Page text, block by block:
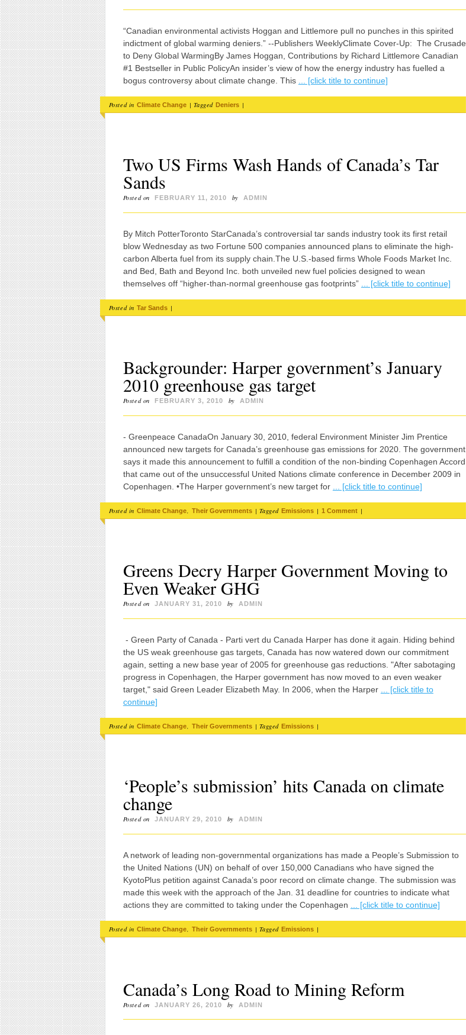
“Canadian environmental activists Hoggan and Littlemore pull no punches in this spirited
indictment of global warming deniers.” --Publishers WeeklyClimate Cover-Up: The Crusade
to Deny Global WarmingBy James Hoggan, Contributions by Richard Littlemore Canadian
#1 Bestseller in Public PolicyAn insider’s view of how the energy industry has fuelled a
bogus controversy about climate change. This
... [click title to continue]
Posted in Climate Change | Tagged Deniers |
Two US Firms Wash Hands of Canada’s Tar
Sands
Posted on FEBRUARY 11, 2010 by ADMIN
By Mitch PotterToronto StarCanada’s controversial tar sands industry took its first retail
blow Wednesday as two Fortune 500 companies announced plans to eliminate the high-
carbon Alberta fuel from its supply chain.The U.S.-based firms Whole Foods Market Inc.
and Bed, Bath and Beyond Inc. both unveiled new fuel policies designed to wean
themselves off “higher-than-normal greenhouse gas footprints”
... [click title to continue]
Posted in Tar Sands |
Backgrounder: Harper government’s January
2010 greenhouse gas target
Posted on FEBRUARY 3, 2010 by ADMIN
- Greenpeace CanadaOn January 30, 2010, federal Environment Minister Jim Prentice
announced new targets for Canada’s greenhouse gas emissions for 2020. The government
says it made this announcement to fulfill a condition of the non-binding Copenhagen Accord
that came out of the unsuccessful United Nations climate conference in December 2009 in
Copenhagen. •The Harper government’s new target for
... [click title to continue]
Posted in Climate Change Their Governments | Tagged Emissions | 1 Comment |
Greens Decry Harper Government Moving to
Even Weaker GHG
Posted on JANUARY 31, 2010 by ADMIN
- Green Party of Canada - Parti vert du Canada Harper has done it again. Hiding behind
the US weak greenhouse gas targets, Canada has now watered down our commitment
again, setting a new base year of 2005 for greenhouse gas reductions. "After sabotaging
progress in Copenhagen, the Harper government has now moved to an even weaker
target," said Green Leader Elizabeth May. In 2006, when the Harper
... [click title to
continue]
Posted in Climate Change, Their Governments | Tagged Emissions |
‘People’s submission’ hits Canada on climate
change
Posted on JANUARY 29, 2010 by ADMIN
A network of leading non-governmental organizations has made a People’s Submission to
the United Nations (UN) on behalf of over 150,000 Canadians who have signed the
KyotoPlus petition against Canada’s poor record on climate change. The submission was
made this week with the approach of the Jan. 31 deadline for countries to indicate what
actions they are committed to taking under the Copenhagen ... [click title to continue]
Posted in Climate Change, Their Governments | Tagged Emissions |
Canada’s Long Road to Mining Reform
Posted on JANUARY 26, 2010 by ADMIN